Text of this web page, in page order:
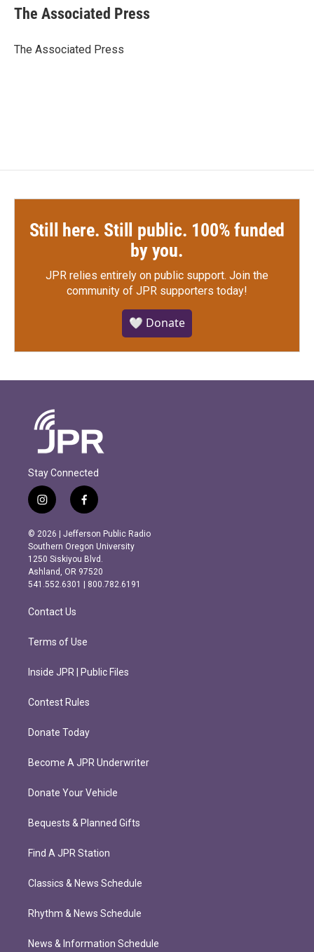
e
b
o
t
r
k
e
I
i
l
The Associated Press
The Associated Press
Still here. Still public. 100% funded
by you.
JPR relies entirely on public support. Join the
community of JPR supporters today!
🤍 Donate
Stay Connected
i
n
s
t
a
g
r
m
f
a
c
e
b
o
o
k
© 2026 | Jefferson Public Radio
Southern Oregon University
1250 Siskiyou Blvd.
Ashland, OR 97520
541.552.6301 | 800.782.6191
Contact Us
Terms of Use
Inside JPR | Public Files
Contest Rules
Donate Today
Become A JPR Underwriter
Donate Your Vehicle
Bequests & Planned Gifts
Find A JPR Station
Classics & News Schedule
Rhythm & News Schedule
News & Information Schedule